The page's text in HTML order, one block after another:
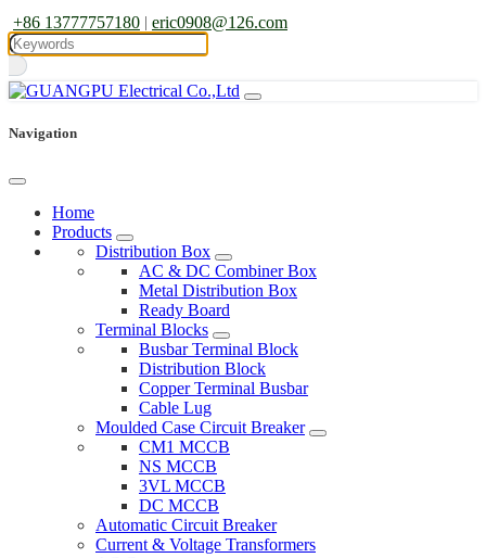
+86 13777757180 | eric0908@126.com
Navigation
Home
Products
Distribution Box
AC & DC Combiner Box
Metal Distribution Box
Ready Board
Terminal Blocks
Busbar Terminal Block
Distribution Block
Copper Terminal Busbar
Cable Lug
Moulded Case Circuit Breaker
CM1 MCCB
NS MCCB
3VL MCCB
DC MCCB
Automatic Circuit Breaker
Current & Voltage Transformers